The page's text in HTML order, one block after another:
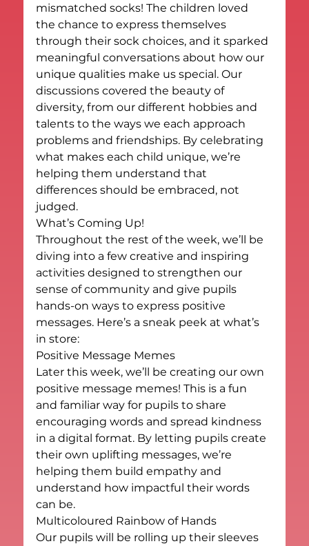
mismatched socks! The children loved
the chance to express themselves
through their sock choices, and it sparked
meaningful conversations about how our
unique qualities make us special. Our
discussions covered the beauty of
diversity, from our different hobbies and
talents to the ways we each approach
problems and friendships. By celebrating
what makes each child unique, we’re
helping them understand that
differences should be embraced, not
judged.
What’s Coming Up!
Throughout the rest of the week, we’ll be
diving into a few creative and inspiring
activities designed to strengthen our
sense of community and give pupils
hands-on ways to express positive
messages. Here’s a sneak peek at what’s
in store:
Positive Message Memes
Later this week, we’ll be creating our own
positive message memes! This is a fun
and familiar way for pupils to share
encouraging words and spread kindness
in a digital format. By letting pupils create
their own uplifting messages, we’re
helping them build empathy and
understand how impactful their words
can be.
Multicoloured Rainbow of Hands
Our pupils will be rolling up their sleeves